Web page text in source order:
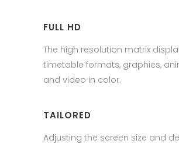
FULL HD
The high resolution matrix
timetable formats, graphics,
and video in color.
TAILORED
Adjusting the screen size and